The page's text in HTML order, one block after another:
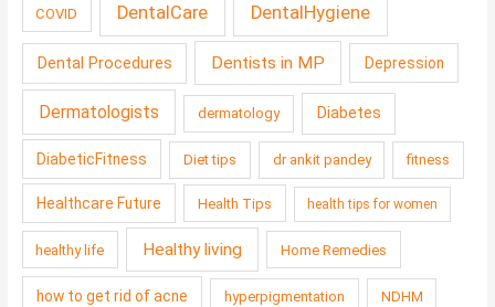
COVID DentalCare DentalHygiene
Dental Procedures Dentists in MP Depression
Dermatologists dermatology Diabetes
DiabeticFitness Diet tips dr ankit pandey fitness
Healthcare Future Health Tips health tips for women
healthy life Healthy living Home Remedies
how to get rid of acne hyperpigmentation NDHM